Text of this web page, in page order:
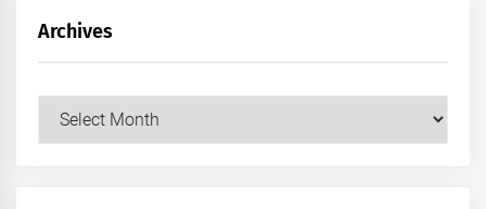
Archives
Archives